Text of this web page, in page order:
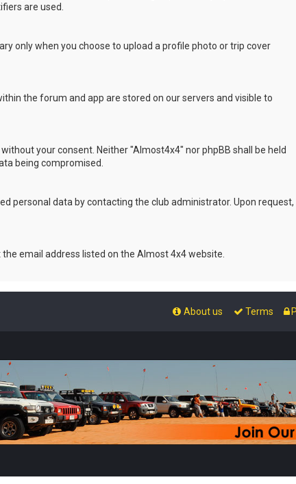
are used.
only when you choose to upload a profile photo or trip cover
the forum and app are stored on our servers and visible to
your consent. Neither "Almost4x4" nor phpBB shall be held
being compromised.
personal data by contacting the club administrator. Upon request,
email address listed on the Almost 4x4 website.
Terms
About us